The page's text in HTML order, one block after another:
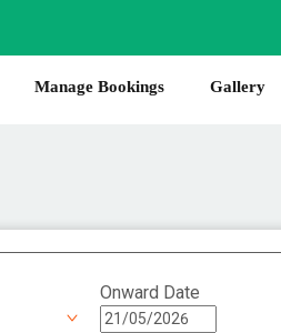
Manage Bookings Gallery
Onward Date